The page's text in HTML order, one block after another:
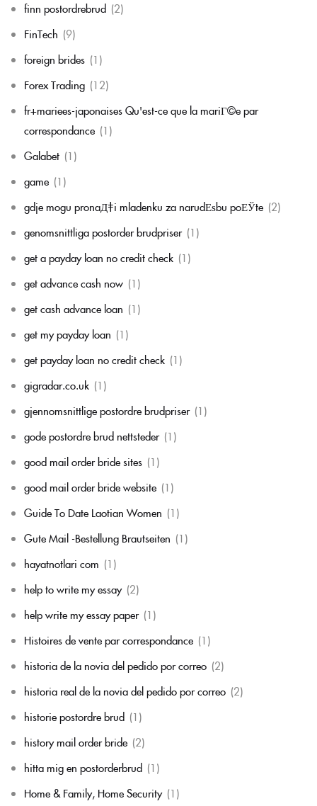
finn postordrebrud (2)
FinTech (9)
foreign brides (1)
Forex Trading (12)
fr+mariees-japonaises Qu'est-ce que la mariГ©e par
correspondance (1)
Galabet (1)
game (1)
gdje mogu pronaД‡i mladenku za narudЕѕbu poЕЎte (2)
genomsnittliga postorder brudpriser (1)
get a payday loan no credit check (1)
get advance cash now (1)
get cash advance loan (1)
get my payday loan (1)
get payday loan no credit check (1)
gigradar.co.uk (1)
gjennomsnittlige postordre brudpriser (1)
gode postordre brud nettsteder (1)
good mail order bride sites (1)
good mail order bride website (1)
Guide To Date Laotian Women (1)
Gute Mail -Bestellung Brautseiten (1)
hayatnotlari com (1)
help to write my essay (2)
help write my essay paper (1)
Histoires de vente par correspondance (1)
historia de la novia del pedido por correo (2)
historia real de la novia del pedido por correo (2)
historie postordre brud (1)
history mail order bride (2)
hitta mig en postorderbrud (1)
Home & Family, Home Security (1)